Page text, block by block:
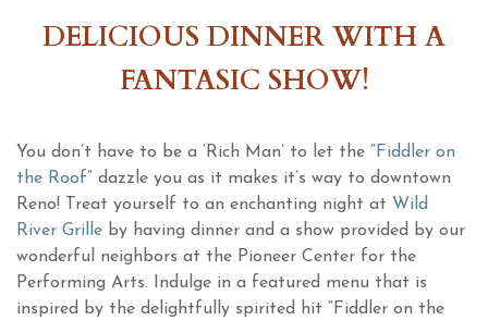
DELICIOUS DINNER WITH A
FANTASIC SHOW!
You don’t have to be a ‘Rich Man’ to let the “Fiddler on
the Roof” dazzle you as it makes it’s way to downtown
Reno! Treat yourself to an enchanting night at Wild
River Grille by having dinner and a show provided by our
wonderful neighbors at the Pioneer Center for the
Performing Arts. Indulge in a featured menu that is
inspired by the delightfully spirited hit “Fiddler on the